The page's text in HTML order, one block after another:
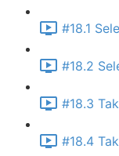
#18.1
#18.2
#18.3
#18.4